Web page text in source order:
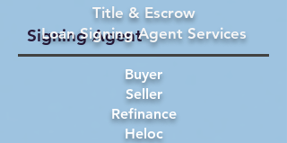
Signing Agent
Buyer
Seller
Refinance
Heloc
Title & Escrow
Loan Signing Agent Services